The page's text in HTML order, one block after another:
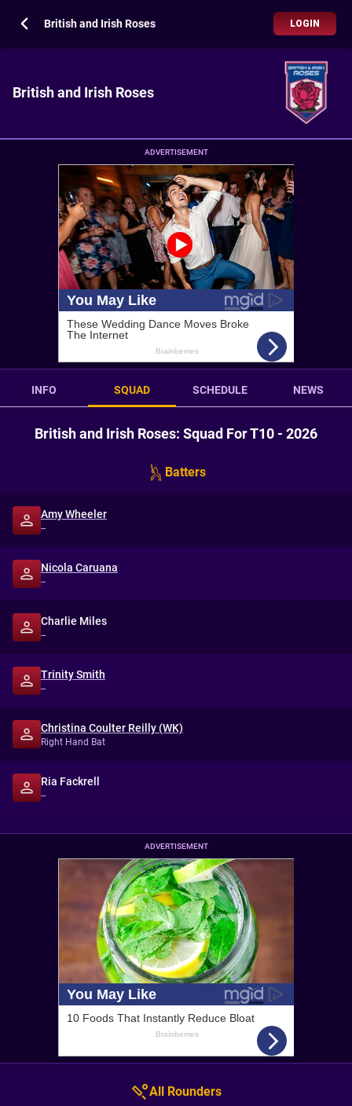
British and Irish Roses LOGIN
British and Irish Roses
ADVERTISEMENT
INFO SQUAD SCHEDULE NEWS
British and Irish Roses: Squad For T10 - 2026
Batters
Amy Wheeler
--
Nicola Caruana
--
Charlie Miles
--
Trinity Smith
--
Christina Coulter Reilly (WK)
Right Hand Bat
Ria Fackrell
--
ADVERTISEMENT
All Rounders